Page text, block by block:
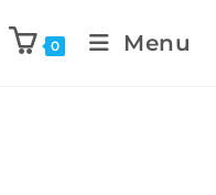
0 Menu